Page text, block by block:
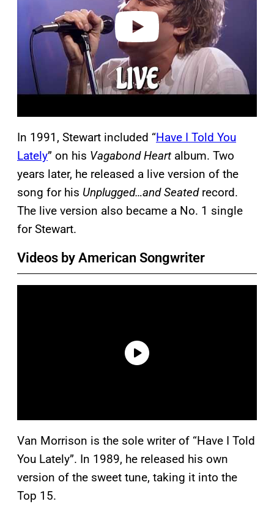
In 1991, Stewart included “Have I Told You
Lately” on his Vagabond Heart album. Two
years later, he released a live version of the
song for his Unplugged…and Seatedrecord.
The live version also became a No. 1 single
for Stewart.
Videos by American Songwriter
Van Morrison is the sole writer of “Have I Told
You Lately”. In 1989, he released his own
version of the sweet tune, taking it into the
Top 15.